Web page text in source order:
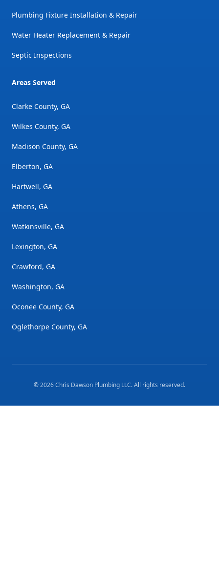
Plumbing Fixture Installation & Repair
Water Heater Replacement & Repair
Septic Inspections
Areas Served
Clarke County, GA
Wilkes County, GA
Madison County, GA
Elberton, GA
Hartwell, GA
Athens, GA
Watkinsville, GA
Lexington, GA
Crawford, GA
Washington, GA
Oconee County, GA
Oglethorpe County, GA
©2026Chris Dawson Plumbing LLC. All rights reserved.